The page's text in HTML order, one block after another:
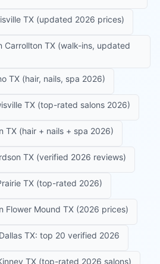
TX (updated 2026 prices)
Carrollton TX (walk-ins, updated
TX (hair, nails, spa 2026)
TX (top-rated salons 2026)
TX (hair + nails + spa 2026)
TX (verified 2026 reviews)
TX (top-rated 2026)
Flower Mound TX (2026 prices)
TX: top 20 verified 2026
TX (top-rated 2026 salons)